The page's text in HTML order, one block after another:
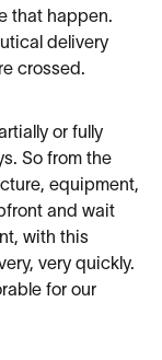
that happen.
delivery
crossed.
or fully
So from the
equipment,
and wait
with this
very quickly.
for our